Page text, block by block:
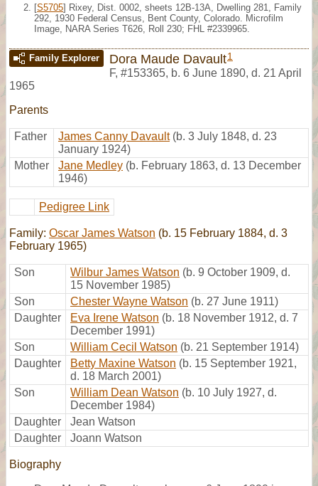
[S5705] Rixey, Dist. 0002, sheets 12B-13A, Dwelling 281, Family
292, 1930 Federal Census, Bent County, Colorado. Microfilm
Image, NARA Series T626, Roll 230; FHL #2339965.
Family Explorer Dora Maude Davault1
F, #153365, b. 6 June 1890, d. 21 April
1965
Parents
Father James Canny Davault (b. 3 July 1848, d. 23
January 1924)
Mother
Jane Medley (b. February 1863, d. 13 December
1946)
Pedigree Link
Family: Oscar James Watson (b. 15 February 1884, d. 3
February 1965)
Son Wilbur James Watson (b. 9 October 1909, d.
15 November 1985)
Son
Chester Wayne Watson (b. 27 June 1911)
Daughter
Eva Irene Watson (b. 18 November 1912, d. 7
December 1991)
Son
William Cecil Watson (b. 21 September 1914)
Daughter
Betty Maxine Watson (b. 15 September 1921,
d. 18 March 2001)
Son
William Dean Watson (b. 10 July 1927, d.
December 1984)
Daughter
Jean Watson
Daughter
Joann Watson
Biography